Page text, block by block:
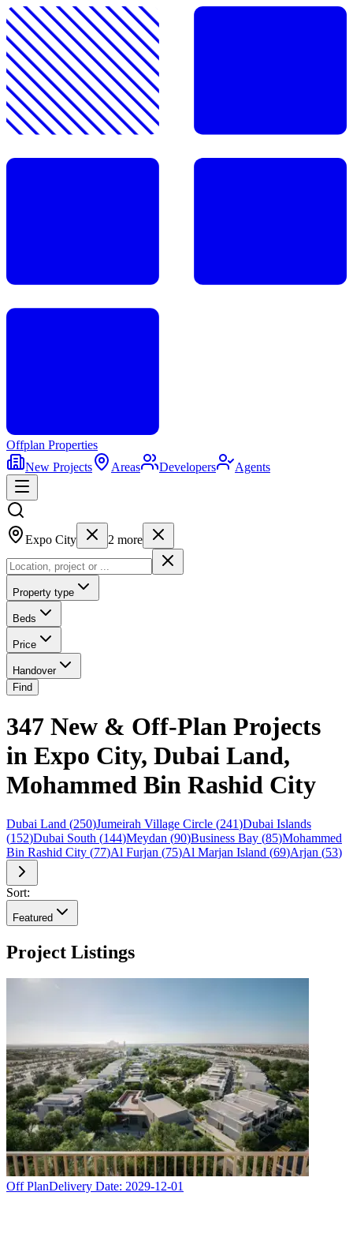
Offplan Properties
New Projects
Areas Developers Agents
Expo City 2 more
Property type
Beds
Price
Handover
Find
347 New & Off-Plan Projects
in Expo City, Dubai Land,
Mohammed Bin Rashid City
Dubai Land (250)Jumeirah Village Circle (241)Dubai Islands
(152)Dubai South (144)Meydan (90)Business Bay (85)Mohammed
Bin Rashid City (77)Al Furjan (75)Al Marjan Island (69)Arjan (53)
Sort:
Featured
Project Listings
Off PlanDelivery Date: 2029-12-01